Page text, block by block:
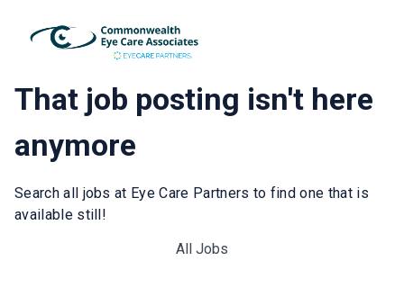
That job posting isn't here
anymore
Search all jobs at Eye Care Partners to find one that is
available still!
All Jobs